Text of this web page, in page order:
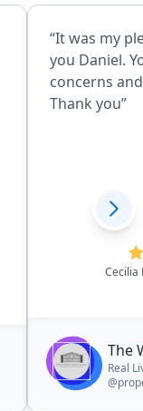
“It was my
you Daniel.
concerns
Thank you”
Cecilia
The
Real